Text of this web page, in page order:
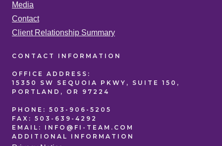
Media
Contact
Client Relationship Summary
CONTACT INFORMATION
OFFICE ADDRESS:
15350 SW SEQUOIA PKWY, SUITE 150,
PORTLAND, OR 97224
PHONE: 503-906-5205
FAX: 503-639-4292
EMAIL:
INFO@FI-TEAM.COM
ADDITIONAL INFORMATION